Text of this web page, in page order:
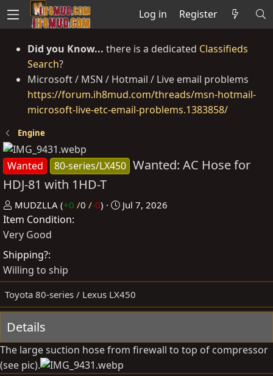
Log in Register
Did you Know... there is a dedicated Classifieds
Search?
Microsoft / MSN / Hotmail / Live email problems
https://forum.ih8mud.com/threads/msn-hotmail-
microsoft-live-etc-email-problems.1383858/
Engine
Wanted 80-series/LX450 Wanted: AC Hose for
HDJ-81 with 1HD-T
P
o
s
t
e
d
b
y
MUDZLLA (+0 /0 /-0)
C
d
a
Jul 7, 2026
Item Condition
Very Good
Shipping?
Willing to ship
Toyota 80-series / Lexus LX450
Details
The large suction hose from firewall to top of compressor
(see pic).